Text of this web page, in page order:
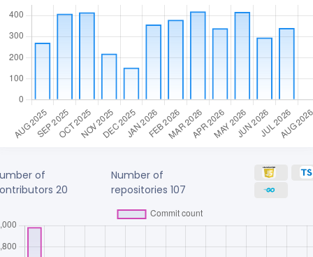
of
20
Number of
repositories107